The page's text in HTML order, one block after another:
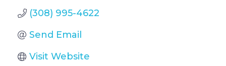
(308) 995-4622
Send Email
Visit Website